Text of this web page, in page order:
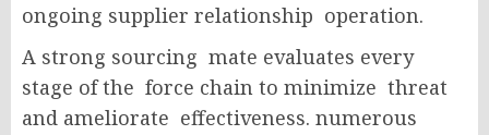
ongoing supplier relationship operation.
A strong sourcing mate evaluates every
stage of the force chain to minimize threat
and ameliorate effectiveness. numerous